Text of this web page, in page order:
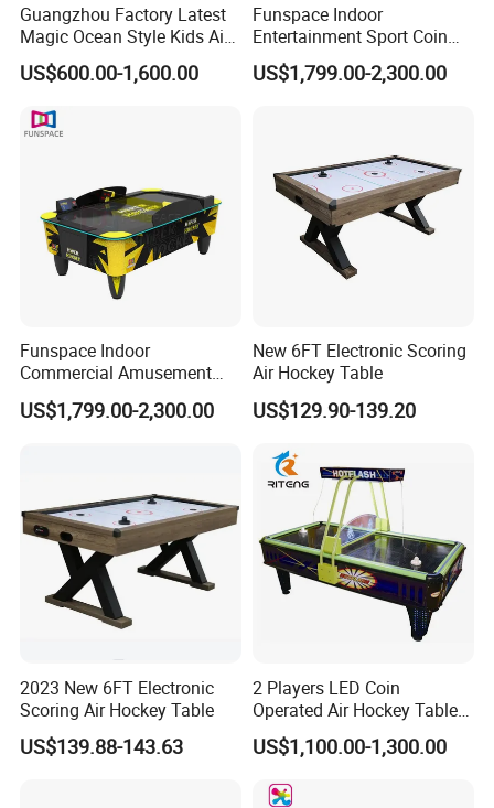
Guangzhou Factory Latest
Magic Ocean Style Kids Air
Hockey Table
US$600.00-1,600.00
Funspace Indoor
Entertainment Sport Coin
Operated Arcade Two
Players Contest Automatic
US$1,799.00-2,300.00
Funspace Indoor
Commercial Amusement
Park Table De Hockey Sur
Air Coin Operated Arcade
US$1,799.00-2,300.00
New 6FT Electronic Scoring
Air Hockey Table
US$129.90-139.20
2023 New 6FT Electronic
Scoring Air Hockey Table
US$139.88-143.63
2 Players LED Coin
Operated Air Hockey Table
for Sale
US$1,100.00-1,300.00